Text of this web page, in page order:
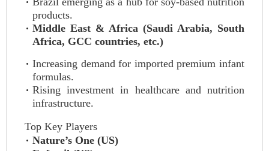
products.
Middle East & Africa (Saudi Arabia, South
Africa, GCC countries, etc.)
Increasing demand for imported premium infant
formulas.
Rising investment in healthcare and nutrition
infrastructure.
Top Key Players
Nature’s One (US)